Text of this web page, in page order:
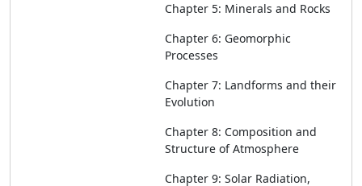
Chapter 5: Minerals and Rocks
Chapter 6: Geomorphic
Processes
Chapter 7: Landforms and their
Evolution
Chapter 8: Composition and
Structure of Atmosphere
Chapter 9: Solar Radiation,